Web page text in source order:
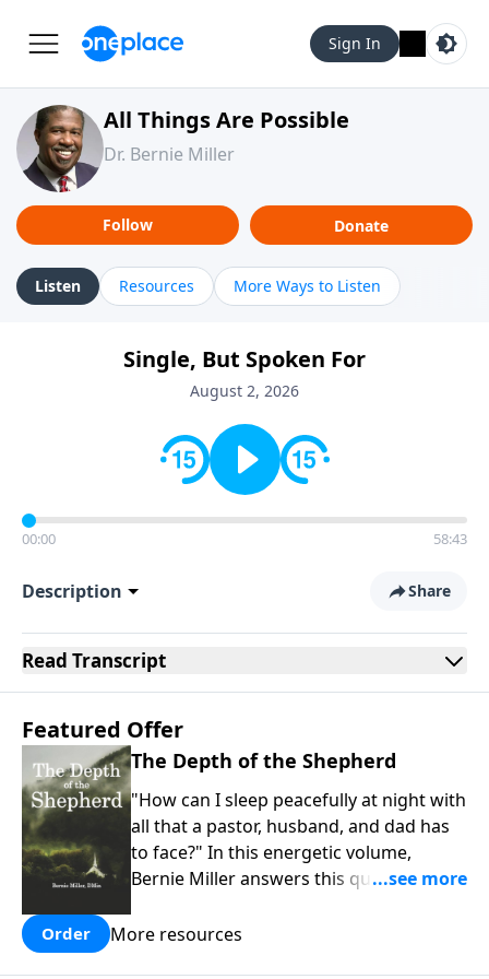
Sign In
All Things Are Possible
Dr. Bernie Miller
Follow Donate
Listen Resources More Ways to Listen
Single, But Spoken For
August 2, 2026
00:00 58:43
Description Share
Read Transcript
Featured Offer
The Depth of the Shepherd
"How can I sleep peacefully at night with
all that a pastor, husband, and dad has
to face?" In this energetic volume,
Bernie Miller answers this question that
face. Our best rest comes when we
Order More resources